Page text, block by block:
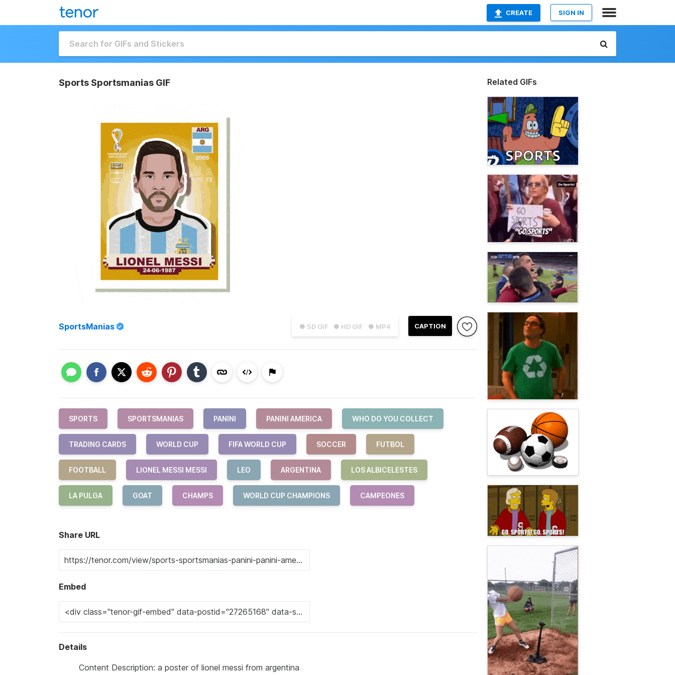
CREATE SIGN IN
Sports Sportsmanias GIF
● SD GIF ● HD GIF ● MP4 CAPTION
SportsManias
SPORTS SPORTSMANIAS PANINI PANINI AMERICA WHO DO YOU COLLECT
TRADING CARDS WORLD CUP FIFA WORLD CUP SOCCER FUTBOL
FOOTBALL LIONEL MESSI MESSI LEO ARGENTINA LOS ALBICELESTES
LA PULGA GOAT CHAMPS WORLD CUP CHAMPIONS CAMPEONES
Share URL
Embed
Details
Content Description: a poster of lionel messi from argentina
Related GIFs